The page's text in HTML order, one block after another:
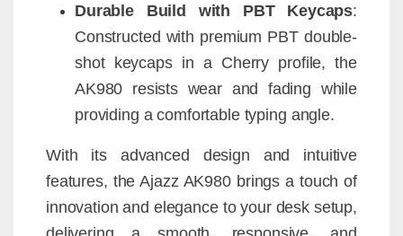
Durable Build with PBT Keycaps:
Constructed with premium PBT double-
shot keycaps in a Cherry profile, the
AK980 resists wear and fading while
providing a comfortable typing angle.
With its advanced design and intuitive
features, the Ajazz AK980 brings a touch of
innovation and elegance to your desk setup,